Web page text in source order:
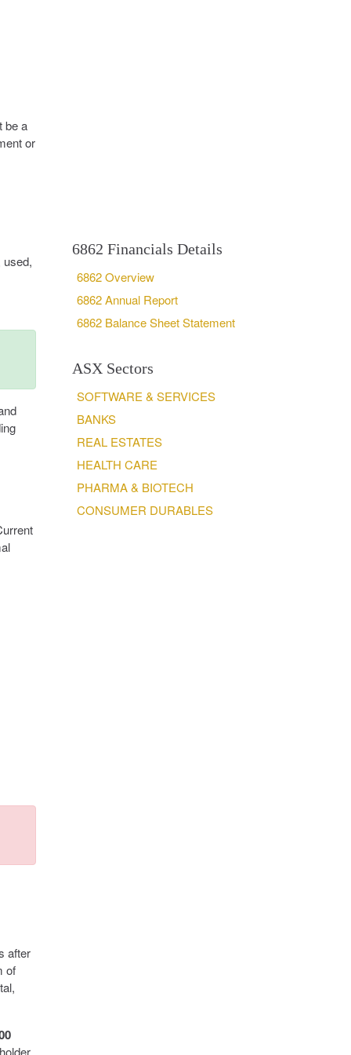
be a
or
after
of
6862 Financials Details
6862 Overview
6862 Annual Report
6862 Balance Sheet Statement
ASX Sectors
SOFTWARE & SERVICES
BANKS
REAL ESTATES
HEALTH CARE
PHARMA & BIOTECH
CONSUMER DURABLES